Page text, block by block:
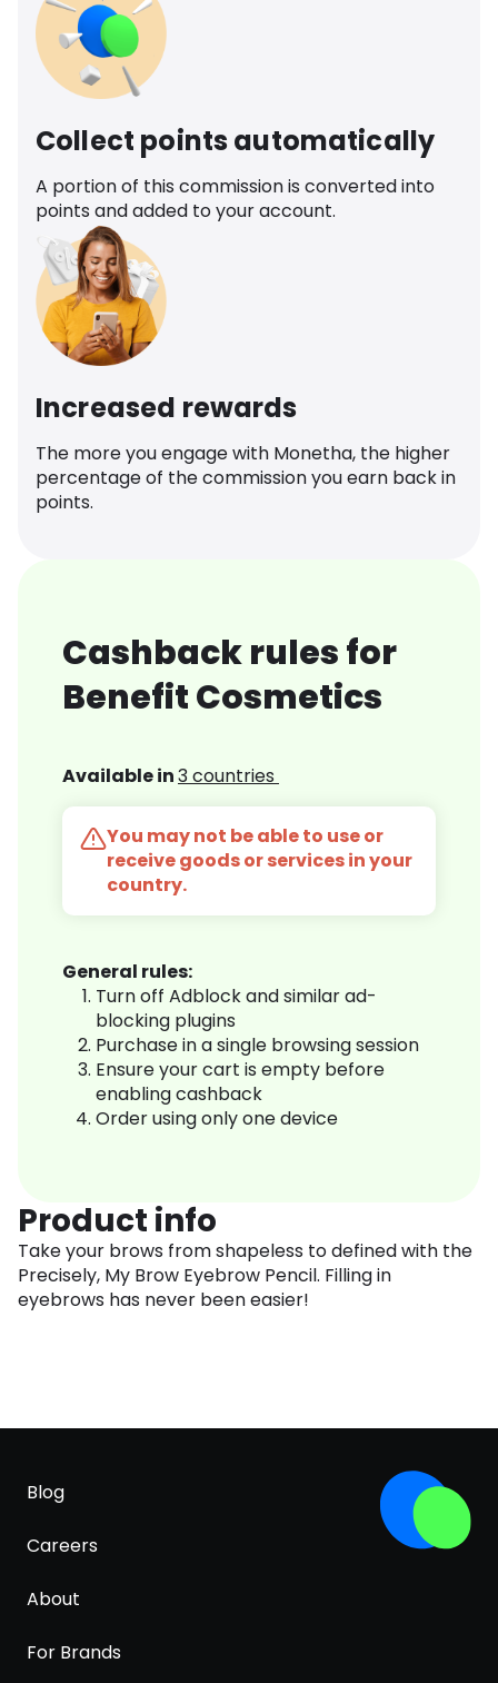
Collect points automatically
A portion of this commission is converted into
points and added to your account.
Increased rewards
The more you engage with Monetha, the higher
percentage of the commission you earn back in
points.
Cashback rules for
Benefit Cosmetics
Available in3 countries
You may not be able to use or
receive goods or services in your
country.
General rules:
Turn off Adblock and similar ad-
blocking plugins
Purchase in a single browsing session
Ensure your cart is empty before
enabling cashback
Order using only one device
Product info
Take your brows from shapeless to defined with the
Precisely, My Brow Eyebrow Pencil. Filling in
eyebrows has never been easier!
Blog
Careers
About
For Brands